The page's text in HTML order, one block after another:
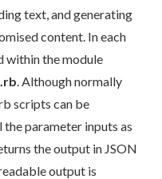
text, and generating
content. In each
within the module
. Although normally
scripts can be
parameter inputs as
the output in JSON
output is